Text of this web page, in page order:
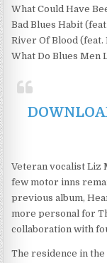
What Could Have
Bad Blues Habit
River Of Blood (feat.
What Do Blues Men
Veteran vocalist Liz
few motor inns
previous album,
more personal for
collaboration with
The residence in